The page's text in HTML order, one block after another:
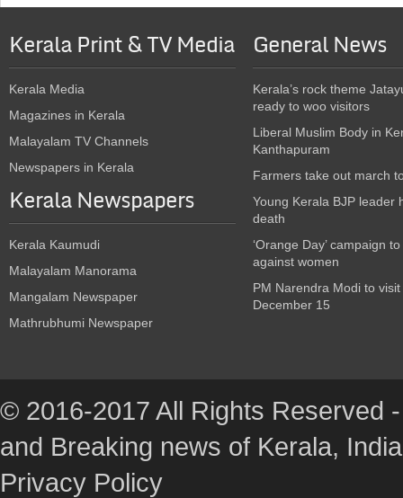
Kerala Print & TV Media
Kerala Media
Magazines in Kerala
Malayalam TV Channels
Newspapers in Kerala
Kerala Newspapers
Kerala Kaumudi
Malayalam Manorama
Mangalam Newspaper
Mathrubhumi Newspaper
General News
Kerala’s rock theme
ready to woo visitors
Liberal Muslim Body in
Kanthapuram
Farmers take out march
Young Kerala BJP leader
death
‘Orange Day’ campaign
against women
PM Narendra Modi to
December 15
© 2016-2017 All Rights Reserved
and Breaking news of Kerala,
Privacy Policy